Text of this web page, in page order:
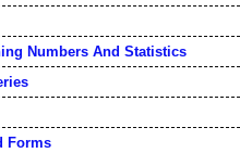
Numbers And Statistics
Forms